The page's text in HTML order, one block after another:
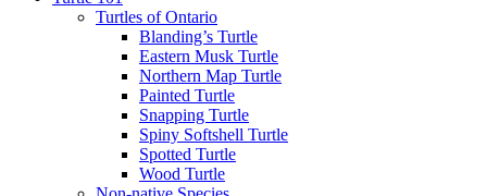
Turtles of Ontario
Blanding’s Turtle
Eastern Musk Turtle
Northern Map Turtle
Painted Turtle
Snapping Turtle
Spiny Softshell Turtle
Spotted Turtle
Wood Turtle